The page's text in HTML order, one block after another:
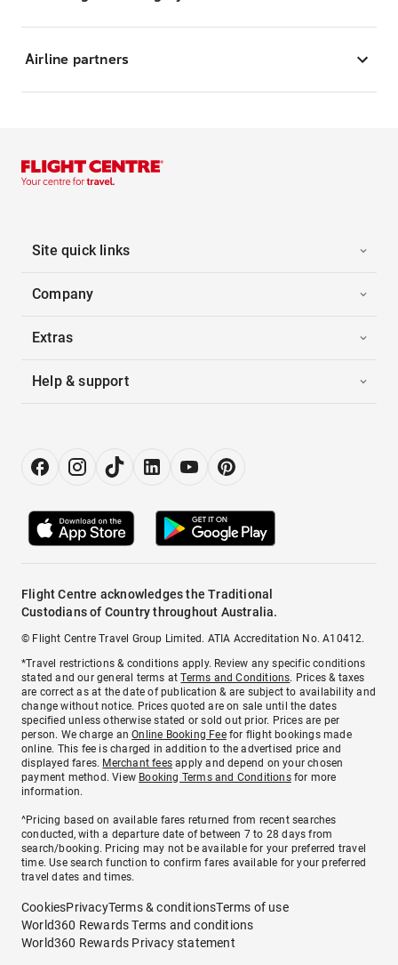
Airline partners
Site quick links
Company
Extras
Help & support
Flight Centre acknowledges the Traditional
Custodians of Country throughout Australia.
© Flight Centre Travel Group Limited. ATIA Accreditation No. A10412.
*Travel restrictions & conditions apply. Review any specific conditions
stated and our general terms atTerms and Conditions. Prices & taxes
are correct as at the date of publication & are subject to availability and
change without notice. Prices quoted are on sale until the dates
specified unless otherwise stated or sold out prior. Prices are per
person. We charge anOnline Booking Feefor flight bookings made
online. This fee is charged in addition to the advertised price and
displayed fares. Merchant fees apply and depend on your chosen
payment method. View Booking Terms and Conditionsfor more
information.
^Pricing based on available fares returned from recent searches
conducted, with a departure date of between 7 to 28 days from
search/booking. Pricing may not be available for your preferred travel
time. Use search function to confirm fares available for your preferred
travel dates and times.
CookiesPrivacyTerms & conditionsTerms of use
World360 Rewards Terms and conditions
World360 Rewards Privacy statement